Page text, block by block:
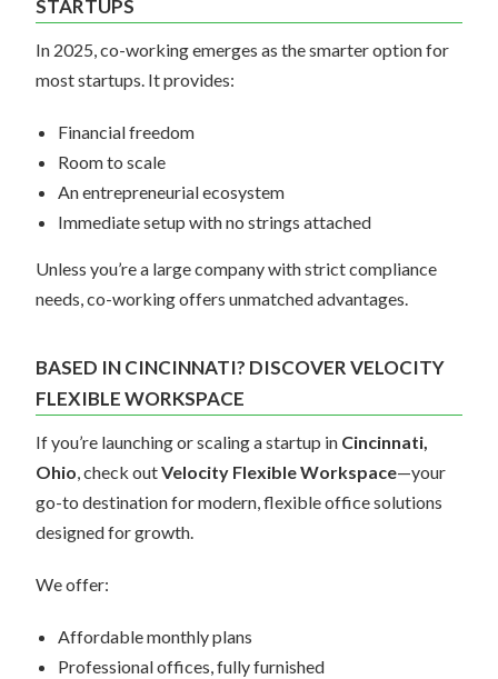
STARTUPS
In 2025, co-working emerges as the smarter option for
most startups. It provides:
Financial freedom
Room to scale
An entrepreneurial ecosystem
Immediate setup with no strings attached
Unless you’re a large company with strict compliance
needs, co-working offers unmatched advantages.
BASED IN CINCINNATI? DISCOVER VELOCITY
FLEXIBLE WORKSPACE
If you’re launching or scaling a startup in Cincinnati,
Ohio, check outVelocity Flexible Workspace—your
go-to destination for modern, flexible office solutions
designed for growth.
We offer:
Affordable monthly plans
Professional offices, fully furnished